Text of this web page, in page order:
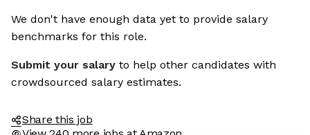
We don't have enough data yet to provide salary
benchmarks for this role.
Submit your salary to help other candidates with
crowdsourced salary estimates.
Share this job